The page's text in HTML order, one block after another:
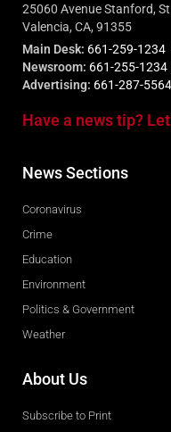
25060 Avenue Stanford,
Valencia, CA, 91355
Main Desk: 661-259-1234
Newsroom: 661-255-1234
Advertising: 661-287-5564
Have a news tip?
News Sections
Coronavirus
Crime
Education
Environment
Politics & Government
Weather
About Us
Subscribe to Print